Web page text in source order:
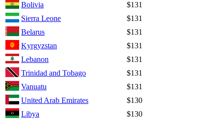
Bolivia
$131
Sierra Leone
$131
Belarus
$131
Kyrgyzstan
$131
Lebanon
$131
Trinidad and Tobago
$131
Vanuatu
$131
United Arab Emirates
$130
Libya
$130